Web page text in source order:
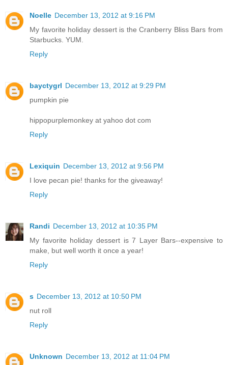
Noelle December 13, 2012 at 9:16 PM
My favorite holiday dessert is the Cranberry Bliss Bars from
Starbucks. YUM.
Reply
bayctygrl December 13, 2012 at 9:29 PM
pumpkin pie
hippopurplemonkey at yahoo dot com
Reply
Lexiquin December 13, 2012 at 9:56 PM
I love pecan pie! thanks for the giveaway!
Reply
Randi December 13, 2012 at 10:35 PM
My favorite holiday dessert is 7 Layer Bars--expensive to
make, but well worth it once a year!
Reply
s December 13, 2012 at 10:50 PM
nut roll
Reply
Unknown December 13, 2012 at 11:04 PM